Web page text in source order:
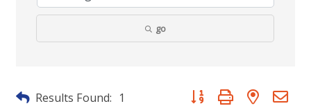
go
Results Found: 1 Button group with nested